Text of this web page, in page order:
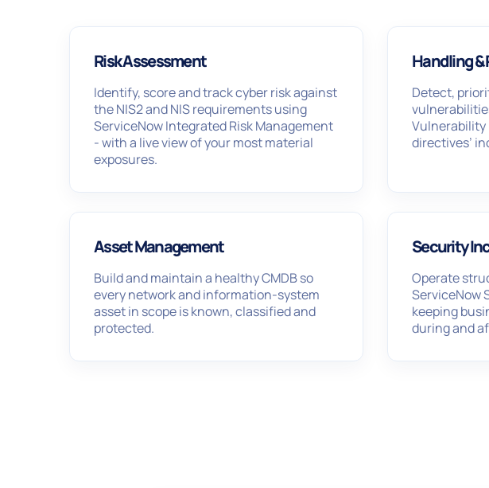
Risk Assessment
Identify, score and track cyber risk against
the NIS2 and NIS requirements using
ServiceNow Integrated Risk Management
- with a live view of your most material
exposures.
Handling
Detect,
Vulnerability
directives’
Asset Management
Build and maintain a healthy CMDB so
every network and information-system
asset in scope is known, classified and
protected.
Security
Operate
ServiceNow
keeping
during and